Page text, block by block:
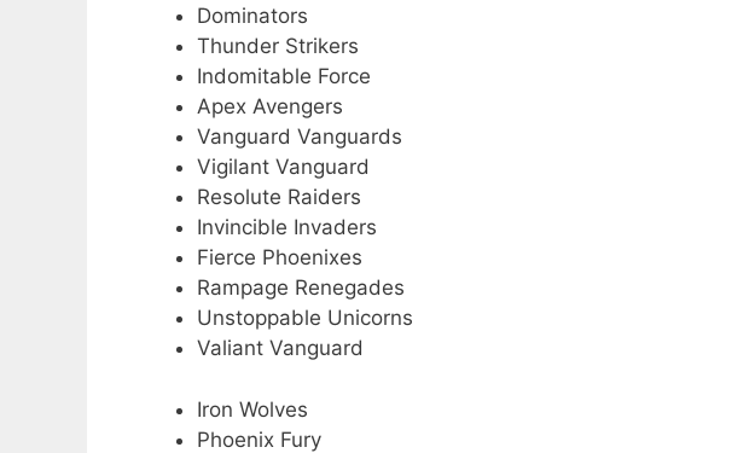
Dominators
Thunder Strikers
Indomitable Force
Apex Avengers
Vanguard Vanguards
Vigilant Vanguard
Resolute Raiders
Invincible Invaders
Fierce Phoenixes
Rampage Renegades
Unstoppable Unicorns
Valiant Vanguard
Iron Wolves
Phoenix Fury